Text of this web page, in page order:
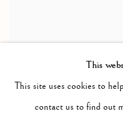
Lonique,1952-1960
This
This site uses cookies to
contact us to find out